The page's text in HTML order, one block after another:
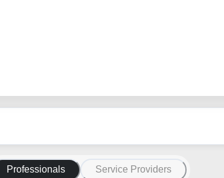
Professionals Service Providers